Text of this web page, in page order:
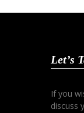
Let’s
If you
discuss